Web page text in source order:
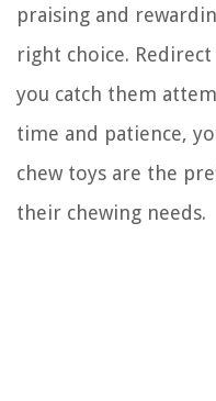
praising and
right choice.
you catch them
time and patience,
chew toys are the
their chewing needs.